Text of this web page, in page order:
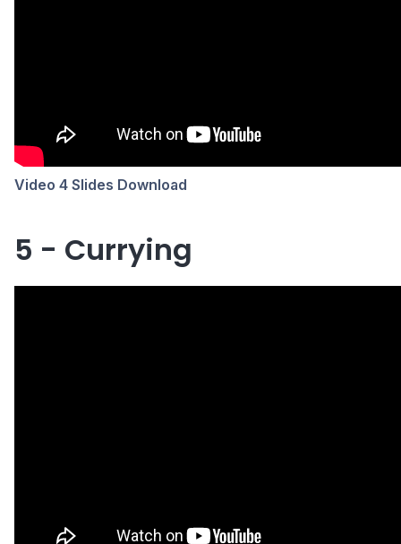
Video 4 Slides Download
5 - Currying